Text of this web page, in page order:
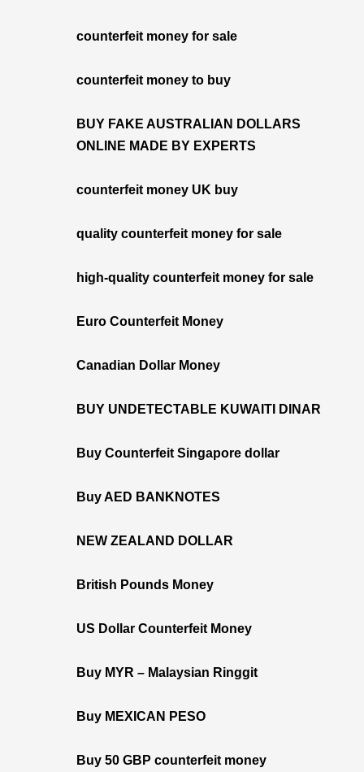
counterfeit money for sale
counterfeit money to buy
BUY FAKE AUSTRALIAN DOLLARS
ONLINE MADE BY EXPERTS
counterfeit money UK buy
quality counterfeit money for sale
high-quality counterfeit money for sale
Euro Counterfeit Money
Canadian Dollar Money
BUY UNDETECTABLE KUWAITI DINAR
Buy Counterfeit Singapore dollar
Buy AED BANKNOTES
NEW ZEALAND DOLLAR
British Pounds Money
US Dollar Counterfeit Money
Buy MYR – Malaysian Ringgit
Buy MEXICAN PESO
Buy 50 GBP counterfeit money